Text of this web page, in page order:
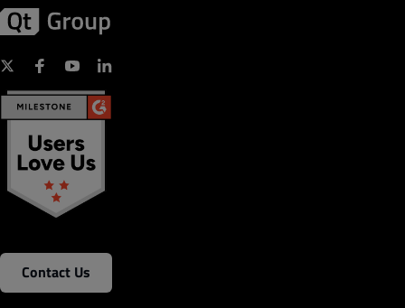
Contact Us